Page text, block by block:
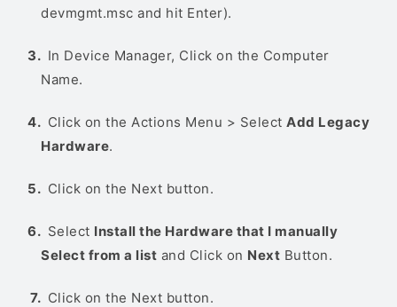
devmgmt.msc and hit Enter).
In Device Manager, Click on the Computer
Name.
Click on the Actions Menu > Select Add Legacy
Hardware.
Click on the Next button.
Select Install the Hardware that I manually
Select from a list and Click on Next Button.
Click on the Next button.